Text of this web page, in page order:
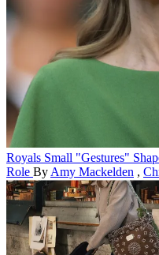
Royals Small "Gestures"
Role By Amy Mackelden ,